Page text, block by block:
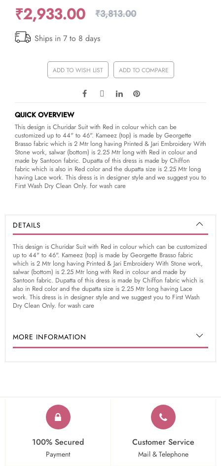
gallery
₹2,933.00 ₹3,813.00
Ships in 7 to 8 days
ADD TO WISH LIST ADD TO COMPARE
QUICK OVERVIEW
This design is Churidar Suit with Red in colour which can be
customized up to 44" to 46". Kameez (top) is made by Georgette
Brasso fabric which is 2 Mtr long having Printed & Jari Embroidery With
Stone work, salwar (bottom) is 2.25 Mtr long with Red in colour and
made by Santoon fabric. Dupatta of this dress is made by Chiffon
fabric which is also in Red color and the dupatta size is 2.25 Mtr long
having Lace work. This dress is in designer style and we suggest you to
First Wash Dry Clean Only. for wash care
DETAILS
This design is Churidar Suit with Red in colour which can be customized
up to 44" to 46". Kameez (top) is made by Georgette Brasso fabric
which is 2 Mtr long having Printed & Jari Embroidery With Stone work,
salwar (bottom) is 2.25 Mtr long with Red in colour and made by
Santoon fabric. Dupatta of this dress is made by Chiffon fabric which is
also in Red color and the dupatta size is 2.25 Mtr long having Lace
work. This dress is in designer style and we suggest you to First Wash
Dry Clean Only. for wash care
MORE INFORMATION
100% Secured
Payment
Customer Service
Mail & Telephone